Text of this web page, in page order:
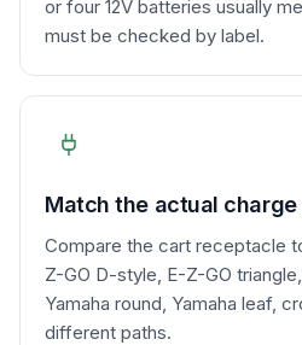
or four 12V batteries usually
must be checked by label.
Match the actual charge
Compare the cart receptacle
Z-GO D-style, E-Z-GO
Yamaha round, Yamaha leaf,
different paths.